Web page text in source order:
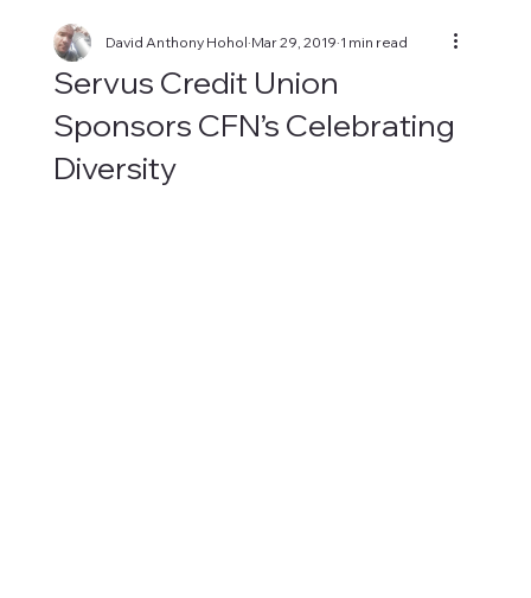
Servus Credit Union
Sponsors CFN’s Celebrating
Diversity
David Anthony Hohol Mar 29, 2019 1 min read